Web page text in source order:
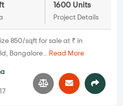
1600 Units
Project Details
850/sqft for sale at ₹ in
Bangalore... Read More